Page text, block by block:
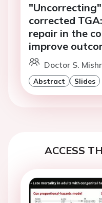
corrected
repair in the
improve
Doctor S.
Abstract Slides
ACCESS